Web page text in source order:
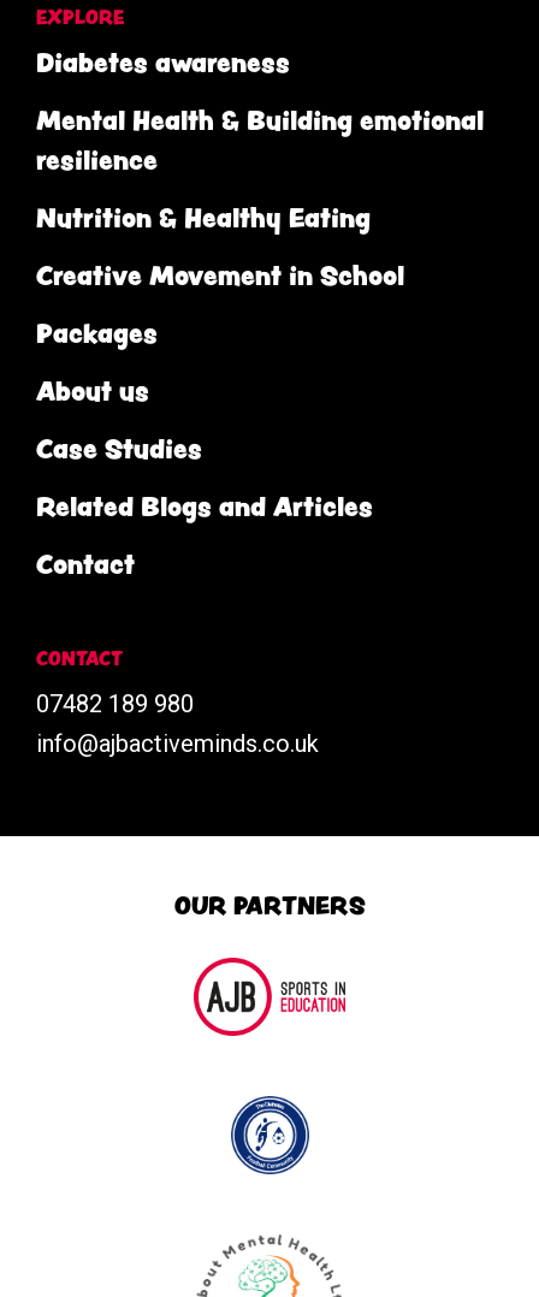
EXPLORE
Diabetes awareness
Mental Health & Building emotional
resilience
Nutrition & Healthy Eating
Creative Movement in School
Packages
About us
Case Studies
Related Blogs and Articles
Contact
CONTACT
07482 189 980
info@ajbactiveminds.co.uk
OUR PARTNERS